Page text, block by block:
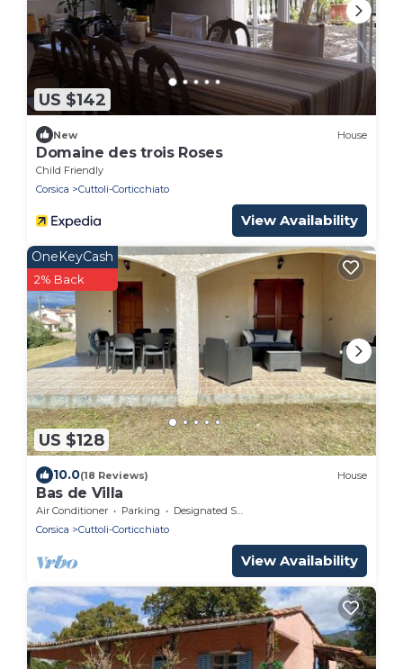
US $142
New House
Domaine des trois Roses
Child Friendly
Corsica
Cuttoli-Corticchiato
View Availability
US $128
OneKeyCash
2% Back
10.0(18 Reviews) House
Bas de Villa
Air Conditioner Parking
Designated Smoking Area
Corsica
Cuttoli-Corticchiato
View Availability